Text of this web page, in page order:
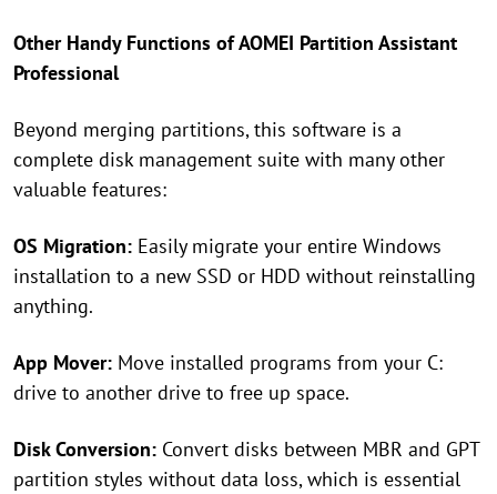
Other Handy Functions of AOMEI Partition Assistant
Professional
Beyond merging partitions, this software is a
complete disk management suite with many other
valuable features:
OS Migration: Easily migrate your entire Windows
installation to a new SSD or HDD without reinstalling
anything.
App Mover: Move installed programs from your C:
drive to another drive to free up space.
Disk Conversion: Convert disks between MBR and GPT
partition styles without data loss, which is essential